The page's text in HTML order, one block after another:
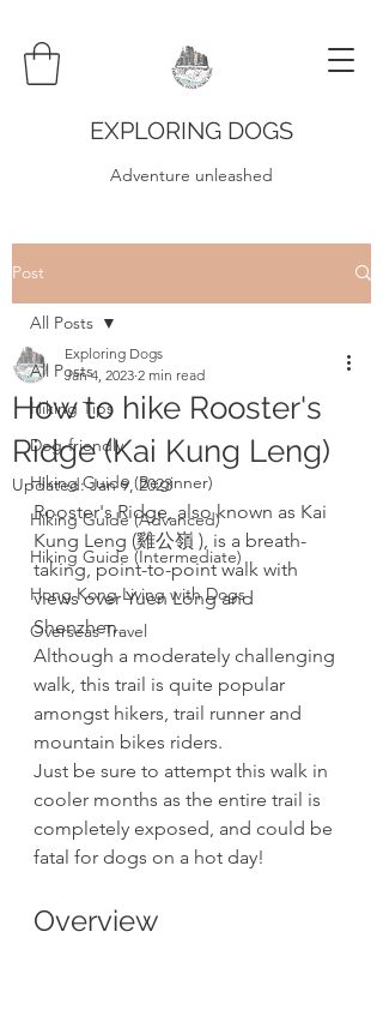
EXPLORING DOGS
Adventure unleashed
Post
All Posts
Hiking Tips
Dog-friendly
Hiking Guide (Beginner)
Hiking Guide (Advanced)
Hiking Guide (Intermediate)
Hong Kong Living with Dogs
Overseas Travel
All Posts
How to hike Rooster's
Ridge (Kai Kung Leng)
Exploring Dogs
Jan 4, 2023 2 min read
Updated:Jan 9, 2023
Rooster's Ridge, also known as Kai
Kung Leng (雞公嶺 ), is a breath-
taking, point-to-point walk with
views over Yuen Long and
Shenzhen.
Although a moderately challenging
walk, this trail is quite popular
amongst hikers, trail runner and
mountain bikes riders.
Just be sure to attempt this walk in
cooler months as the entire trail is
completely exposed, and could be
fatal for dogs on a hot day!
Overview